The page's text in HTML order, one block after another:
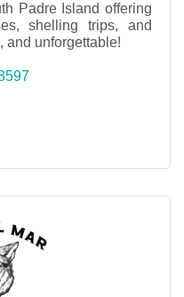
Padre Island offering
shelling trips, and
and unforgettable!